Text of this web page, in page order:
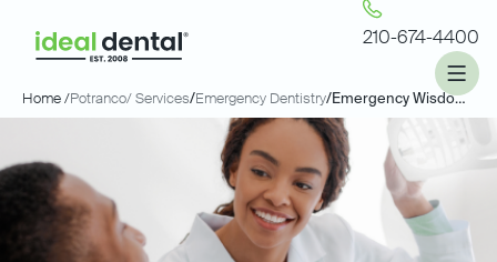
210-674-4400
Home /Potranco/ Services/Emergency Dentistry/ Emergency Wisdom Tooth Extractions